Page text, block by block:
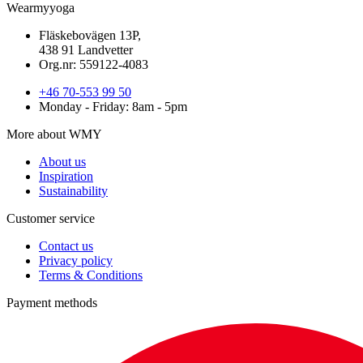
Wearmyyoga
Fläskebovägen 13P,
438 91 Landvetter
Org.nr: 559122-4083
+46 70-553 99 50
Monday - Friday: 8am - 5pm
More about WMY
About us
Inspiration
Sustainability
Customer service
Contact us
Privacy policy
Terms & Conditions
Payment methods